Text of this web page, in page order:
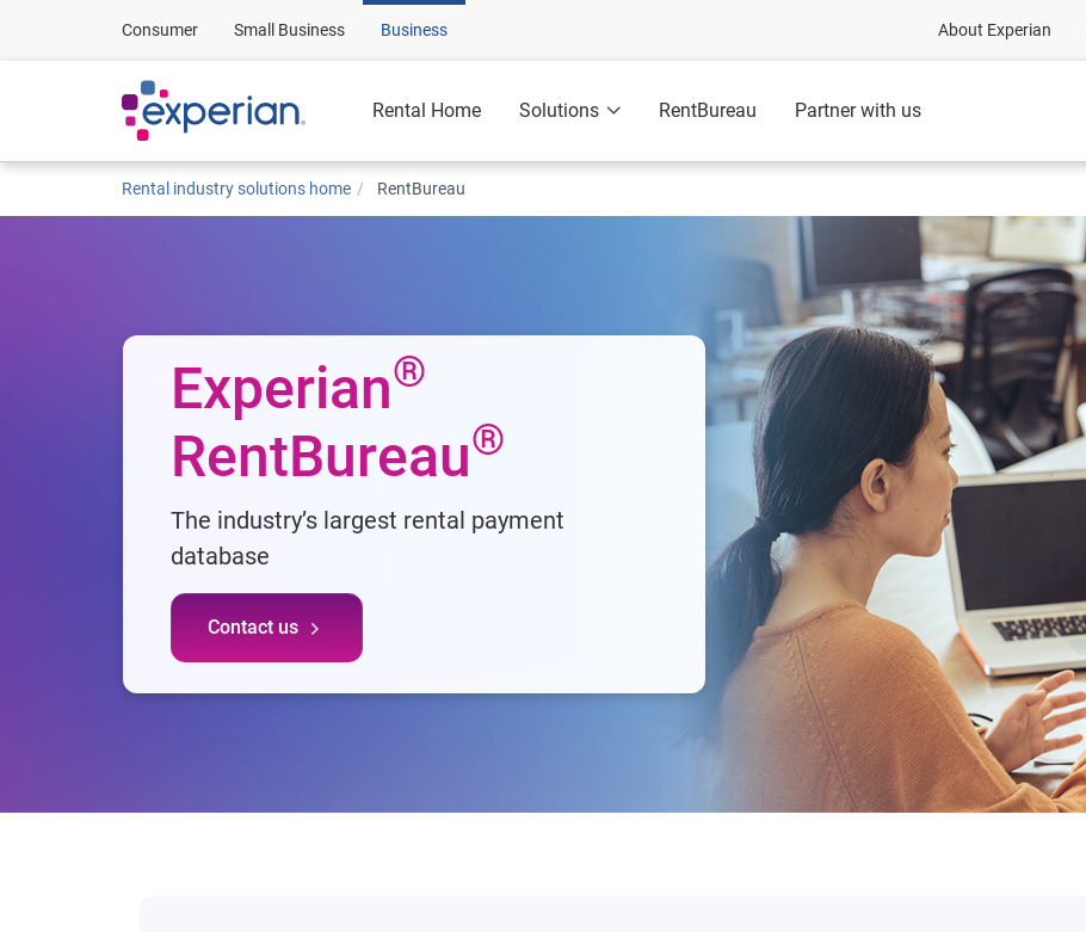
Consumer Small Business Business About Experian
Rental Home Solutions RentBureau Partner with us
Rental industry solutions home RentBureau
Experian®
RentBureau®
The industry’s largest rental payment
database
Contact us